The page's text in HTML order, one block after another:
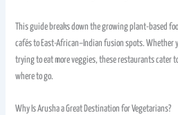
This guide breaks down the growing plant-based
cafés to East-African–Indian fusion spots. Whether
trying to eat more veggies, these restaurants cater
where to go.
Why Is Arusha a Great Destination for Vegetarians?